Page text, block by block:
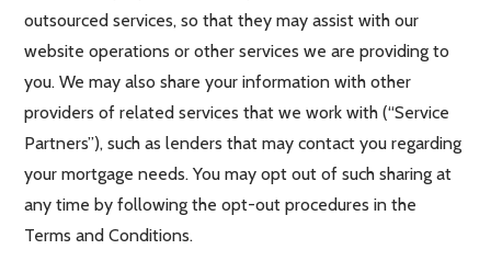
outsourced services, so that they may assist with our
website operations or other services we are providing to
you. We may also share your information with other
providers of related services that we work with (“Service
Partners”), such as lenders that may contact you regarding
your mortgage needs. You may opt out of such sharing at
any time by following the opt-out procedures in the
Terms and Conditions.